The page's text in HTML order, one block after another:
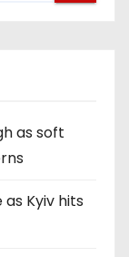
as soft
Kyiv hits